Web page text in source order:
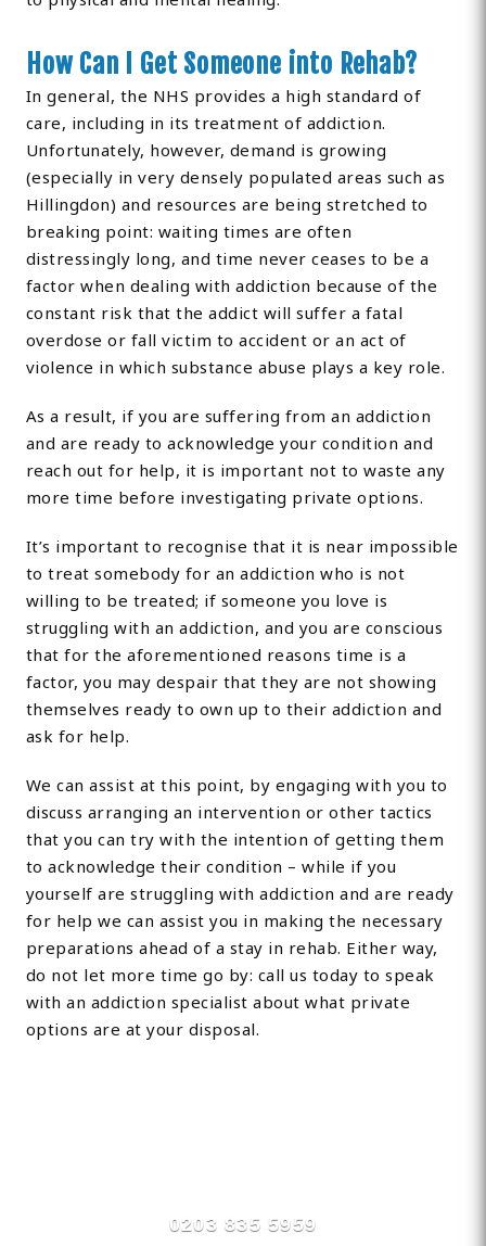
How Can I Get Someone into Rehab?
In general, the NHS provides a high standard of
care, including in its treatment of addiction.
Unfortunately, however, demand is growing
(especially in very densely populated areas such as
Hillingdon) and resources are being stretched to
breaking point: waiting times are often
distressingly long, and time never ceases to be a
factor when dealing with addiction because of the
constant risk that the addict will suffer a fatal
overdose or fall victim to accident or an act of
violence in which substance abuse plays a key role.
As a result, if you are suffering from an addiction
and are ready to acknowledge your condition and
reach out for help, it is important not to waste any
more time before investigating private options.
It’s important to recognise that it is near impossible
to treat somebody for an addiction who is not
willing to be treated; if someone you love is
struggling with an addiction, and you are conscious
that for the aforementioned reasons time is a
factor, you may despair that they are not showing
themselves ready to own up to their addiction and
ask for help.
We can assist at this point, by engaging with you to
discuss arranging an intervention or other tactics
that you can try with the intention of getting them
to acknowledge their condition – while if you
yourself are struggling with addiction and are ready
for help we can assist you in making the necessary
preparations ahead of a stay in rehab. Either way,
do not let more time go by: call us today to speak
with an addiction specialist about what private
options are at your disposal.
0203 835 5959